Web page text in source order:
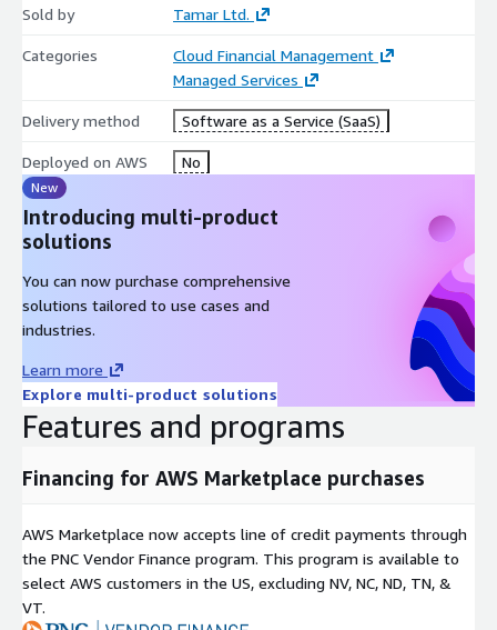
Sold by Tamar Ltd.
Categories
Cloud Financial Management
Managed Services
Delivery method Software as a Service (SaaS)
Deployed on AWS No
New
Introducing multi-product
solutions
You can now purchase comprehensive
solutions tailored to use cases and
industries.
Learn more
Explore multi-product solutions
Features and programs
Financing for AWS Marketplace purchases
AWS Marketplace now accepts line of credit payments through
the PNC Vendor Finance program. This program is available to
select AWS customers in the US, excluding NV, NC, ND, TN, &
VT.